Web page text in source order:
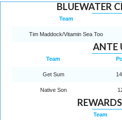
BLUEWATER
Team
Tim Maddock/Vitamin Sea Too
ANTE
Team
Get Sum
Native Son
Team